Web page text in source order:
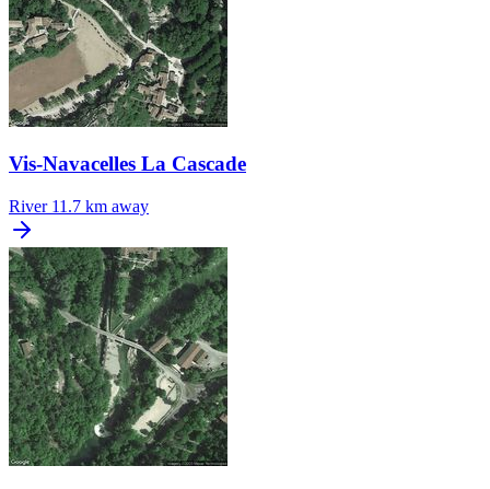
Vis-Navacelles La Cascade
River 11.7 km away